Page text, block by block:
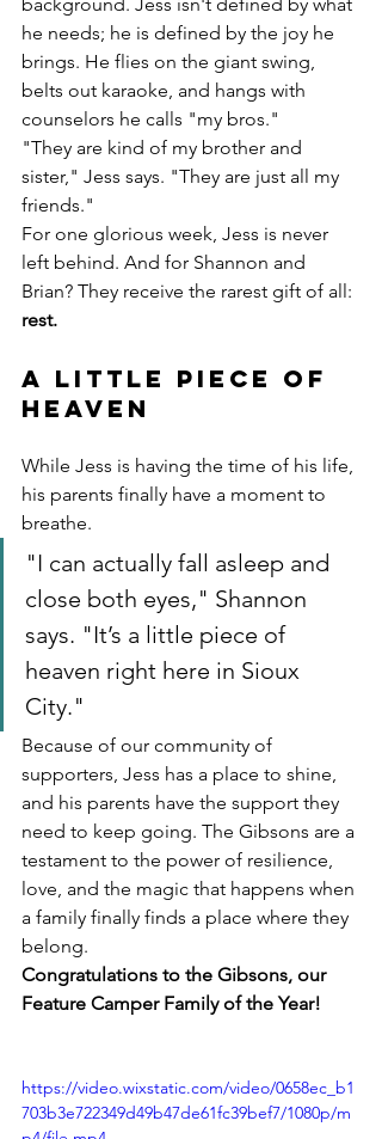
he needs; he is defined by the joy he
brings. He flies on the giant swing,
belts out karaoke, and hangs with
counselors he calls "my bros."
"They are kind of my brother and
sister," Jess says. "They are just all my
friends."
For one glorious week, Jess is never
left behind. And for Shannon and
Brian? They receive the rarest gift of all:
rest.
A Little Piece of
Heaven
While Jess is having the time of his life,
his parents finally have a moment to
breathe.
"I can actually fall asleep and
close both eyes," Shannon
says. "It’s a little piece of
heaven right here in Sioux
City."
Because of our community of
supporters, Jess has a place to shine,
and his parents have the support they
need to keep going. The Gibsons are a
testament to the power of resilience,
love, and the magic that happens when
a family finally finds a place where they
belong.
Congratulations to the Gibsons, our
Feature Camper Family of the Year!
https://video.wixstatic.com/video/0658ec_b1
703b3e722349d49b47de61fc39bef7/1080p/m